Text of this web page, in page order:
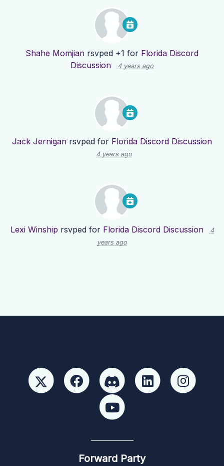
Shahe Momjian rsvped +1 for Florida Discord
Discussion
4 years ago
Jack Jernigan rsvped for Florida Discord Discussion
4 years ago
Lexi Winship rsvped for Florida Discord Discussion
4
years ago
Forward Party